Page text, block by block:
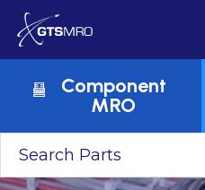
Component
MRO